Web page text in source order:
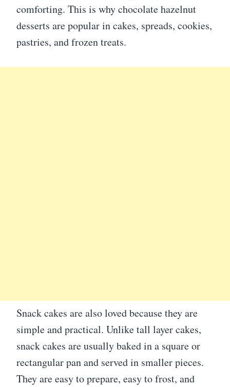
comforting. This is why chocolate hazelnut
desserts are popular in cakes, spreads, cookies,
pastries, and frozen treats.
Snack cakes are also loved because they are
simple and practical. Unlike tall layer cakes,
snack cakes are usually baked in a square or
rectangular pan and served in smaller pieces.
They are easy to prepare, easy to frost, and